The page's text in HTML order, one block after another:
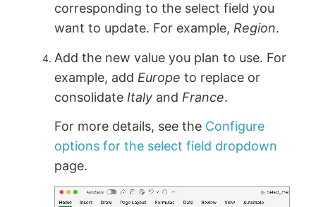
corresponding to the select field you
want to update. For example,Region.
Add the new value you plan to use. For
example, add Europe to replace or
consolidate Italy and France.
For more details, see the Configure
options for the select field dropdown
page.